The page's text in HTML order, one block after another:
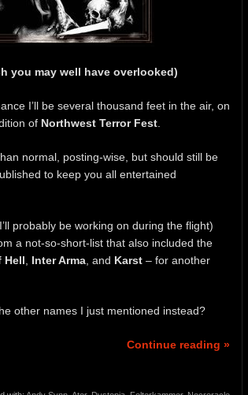
you may well have overlooked)
I’ll be several thousand feet in the air, on
of Northwest Terror Fest
normal, posting-wise, but should still be
to keep you all entertained
probably be working on during the flight)
a not-so-short-list that also included the
Hell Inter Arma , and Karst – for another
other names I just mentioned instead?
Continue reading »